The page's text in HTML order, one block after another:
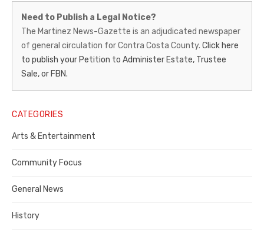
Martinez
News-
Gazette
–
Legal
Notice
Publisher,
Contra
County
Need to Publish a Legal Notice?
The Martinez News-Gazette is an adjudicated newspaper
of general circulation for Contra Costa County. Click here
to publish your Petition to Administer Estate, Trustee
Sale, or FBN.
CATEGORIES
Arts & Entertainment
Community Focus
General News
History